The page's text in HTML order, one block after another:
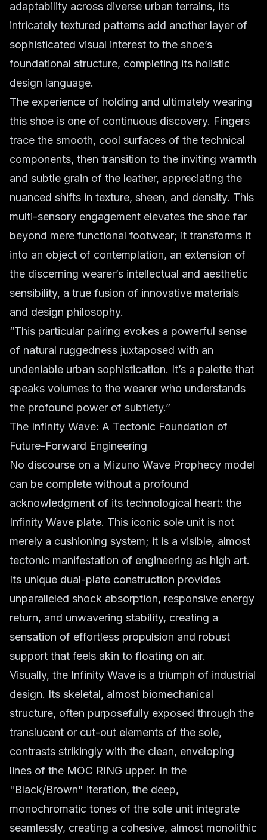
adaptability across diverse urban terrains, its
intricately textured patterns add another layer of
sophisticated visual interest to the shoe’s
foundational structure, completing its holistic
design language.
The experience of holding and ultimately wearing
this shoe is one of continuous discovery. Fingers
trace the smooth, cool surfaces of the technical
components, then transition to the inviting warmth
and subtle grain of the leather, appreciating the
nuanced shifts in texture, sheen, and density. This
multi-sensory engagement elevates the shoe far
beyond mere functional footwear; it transforms it
into an object of contemplation, an extension of
the discerning wearer’s intellectual and aesthetic
sensibility, a true fusion of innovative materials
and design philosophy.
“This particular pairing evokes a powerful sense
of natural ruggedness juxtaposed with an
undeniable urban sophistication. It’s a palette that
speaks volumes to the wearer who understands
the profound power of subtlety.”
The Infinity Wave: A Tectonic Foundation of
Future-Forward Engineering
No discourse on a Mizuno Wave Prophecy model
can be complete without a profound
acknowledgment of its technological heart: the
Infinity Wave plate. This iconic sole unit is not
merely a cushioning system; it is a visible, almost
tectonic manifestation of engineering as high art.
Its unique dual-plate construction provides
unparalleled shock absorption, responsive energy
return, and unwavering stability, creating a
sensation of effortless propulsion and robust
support that feels akin to floating on air.
Visually, the Infinity Wave is a triumph of industrial
design. Its skeletal, almost biomechanical
structure, often purposefully exposed through the
translucent or cut-out elements of the sole,
contrasts strikingly with the clean, enveloping
lines of the MOC RING upper. In the
"Black/Brown" iteration, the deep,
monochromatic tones of the sole unit integrate
seamlessly, creating a cohesive, almost monolithic